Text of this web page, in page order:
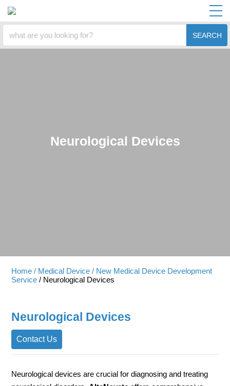
SEARCH
Neurological Devices
Home / Medical Device / New Medical Device Development
Service / Neurological Devices
Neurological Devices
Contact Us
Neurological devices are crucial for diagnosing and treating